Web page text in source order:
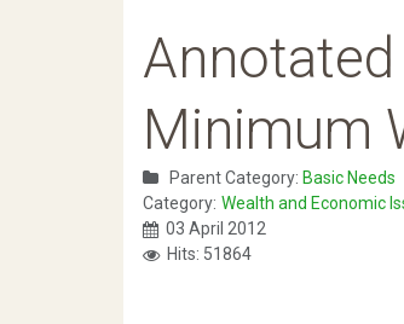
Annotated
Minimum
Parent Category: Basic Needs
Category: Wealth and Economic
03 April 2012
Hits: 51864